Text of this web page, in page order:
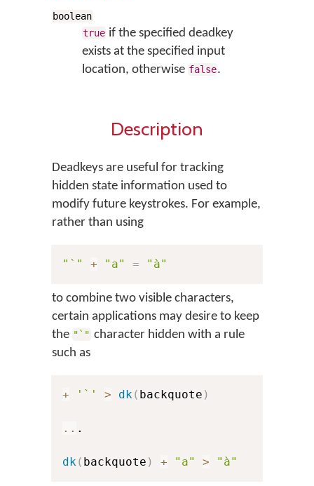
boolean
true if the specified deadkey
exists at the specified input
location, otherwise false.
Description
Deadkeys are useful for tracking
hidden state information used to
modify future keystrokes. For example,
rather than using
"`" + "a" = "à"
to combine two visible characters,
certain applications may desire to keep
the "`" character hidden with a rule
such as
+ '`' > dk( backquote )
.. .
dk( backquote ) + "a" > "à"